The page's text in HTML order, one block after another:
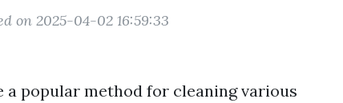
on 2025-04-02 16:59:33
a popular method for cleaning various